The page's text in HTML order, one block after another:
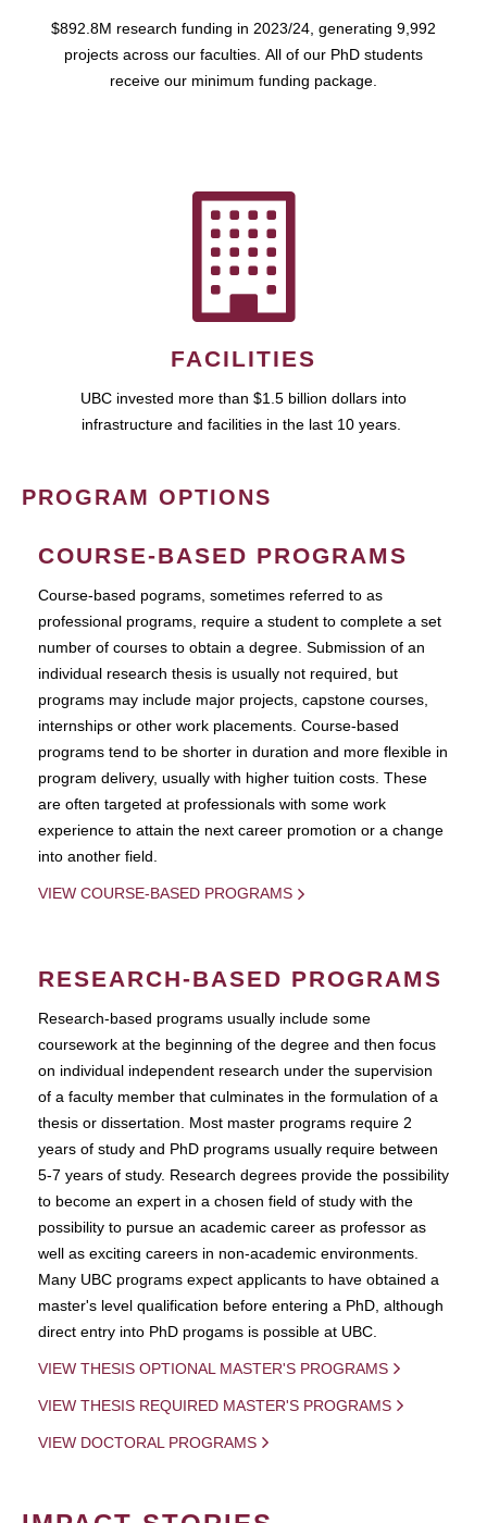
$892.8M research funding in 2023/24, generating 9,992
projects across our faculties. All of our PhD students
receive our minimum funding package.
FACILITIES
UBC invested more than $1.5 billion dollars into
infrastructure and facilities in the last 10 years.
PROGRAM OPTIONS
COURSE-BASED PROGRAMS
Course-based pograms, sometimes referred to as
professional programs, require a student to complete a set
number of courses to obtain a degree. Submission of an
individual research thesis is usually not required, but
programs may include major projects, capstone courses,
internships or other work placements. Course-based
programs tend to be shorter in duration and more flexible in
program delivery, usually with higher tuition costs. These
are often targeted at professionals with some work
experience to attain the next career promotion or a change
into another field.
VIEW COURSE-BASED PROGRAMS
RESEARCH-BASED PROGRAMS
Research-based programs usually include some
coursework at the beginning of the degree and then focus
on individual independent research under the supervision
of a faculty member that culminates in the formulation of a
thesis or dissertation. Most master programs require 2
years of study and PhD programs usually require between
5-7 years of study. Research degrees provide the possibility
to become an expert in a chosen field of study with the
possibility to pursue an academic career as professor as
well as exciting careers in non-academic environments.
Many UBC programs expect applicants to have obtained a
master's level qualification before entering a PhD, although
direct entry into PhD progams is possible at UBC.
VIEW THESIS OPTIONAL MASTER'S PROGRAMS
VIEW THESIS REQUIRED MASTER'S PROGRAMS
VIEW DOCTORAL PROGRAMS